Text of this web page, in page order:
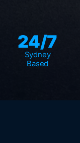
24/7
Sydney
Based